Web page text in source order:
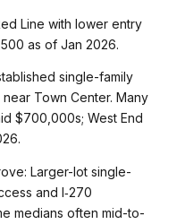
Line with lower entry
as of Jan 2026.
single-family
Town Center. Many
$700,000s; West End
Larger-lot single-
and I‑270
medians often mid-to-